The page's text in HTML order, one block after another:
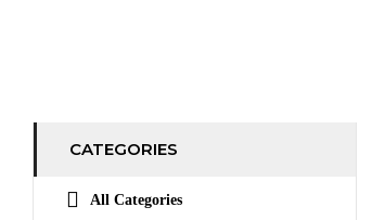
CATEGORIES
All Categories